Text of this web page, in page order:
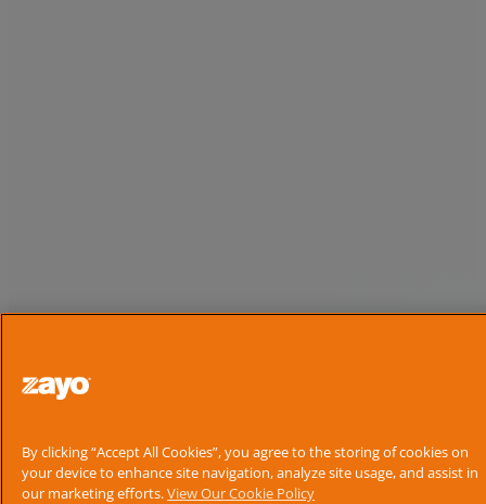
By clicking “Accept All Cookies”, you agree to the storing of cookies on
your device to enhance site navigation, analyze site usage, and assist in
our marketing efforts.View Our Cookie Policy